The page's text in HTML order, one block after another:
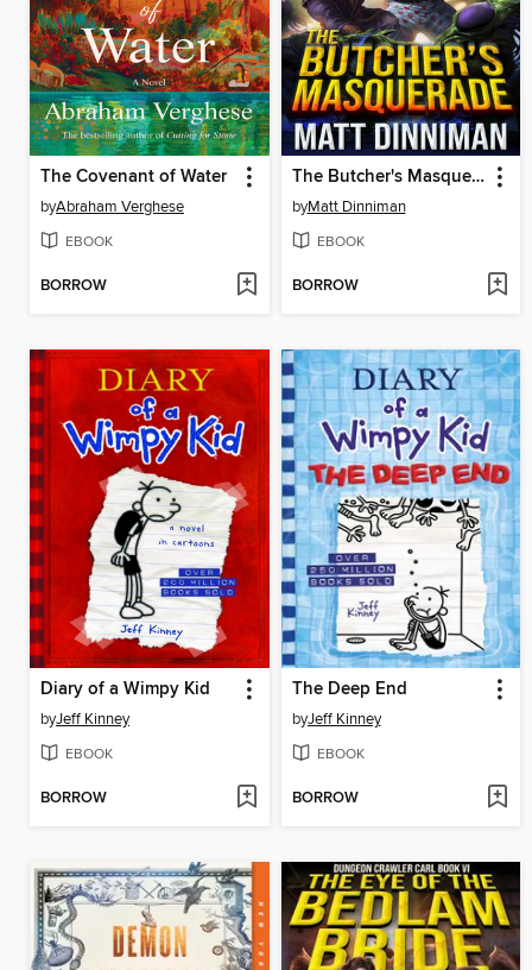
The Covenant of Water
byAbraham Verghese
EBOOK
BORROW
The Butcher's Masquerade
byMatt Dinniman
EBOOK
BORROW
Diary of a Wimpy Kid
byJeff Kinney
EBOOK
BORROW
The Deep End
byJeff Kinney
EBOOK
BORROW